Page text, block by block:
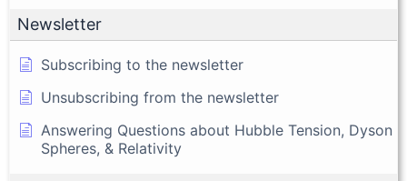
Newsletter
Subscribing to the newsletter
Unsubscribing from the newsletter
Answering Questions about Hubble Tension, Dyson
Spheres, & Relativity